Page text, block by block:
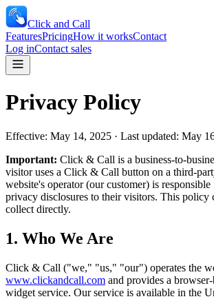
Click and Call
FeaturesPricingHow it worksContact
Log inContact sales
Privacy Policy
Effective: May 14, 2025 · Last updated: May
Important: Click & Call is a business-to-
visitor uses a Click & Call button on a third-
website's operator (our customer) is
privacy disclosures to their visitors. This policy
collect directly.
1. Who We Are
Click & Call ("we," "us," "our") operates the
www.clickandcall.com and provides a
widget service. Our service is available in the